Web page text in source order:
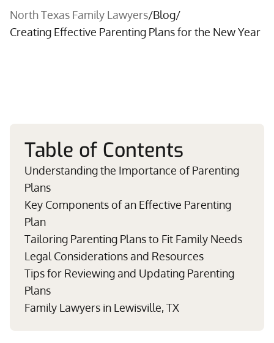
North Texas Family Lawyers/Blog/
Creating Effective Parenting Plans for the New Year
Table of Contents
Understanding the Importance of Parenting
Plans
Key Components of an Effective Parenting
Plan
Tailoring Parenting Plans to Fit Family Needs
Legal Considerations and Resources
Tips for Reviewing and Updating Parenting
Plans
Family Lawyers in Lewisville, TX